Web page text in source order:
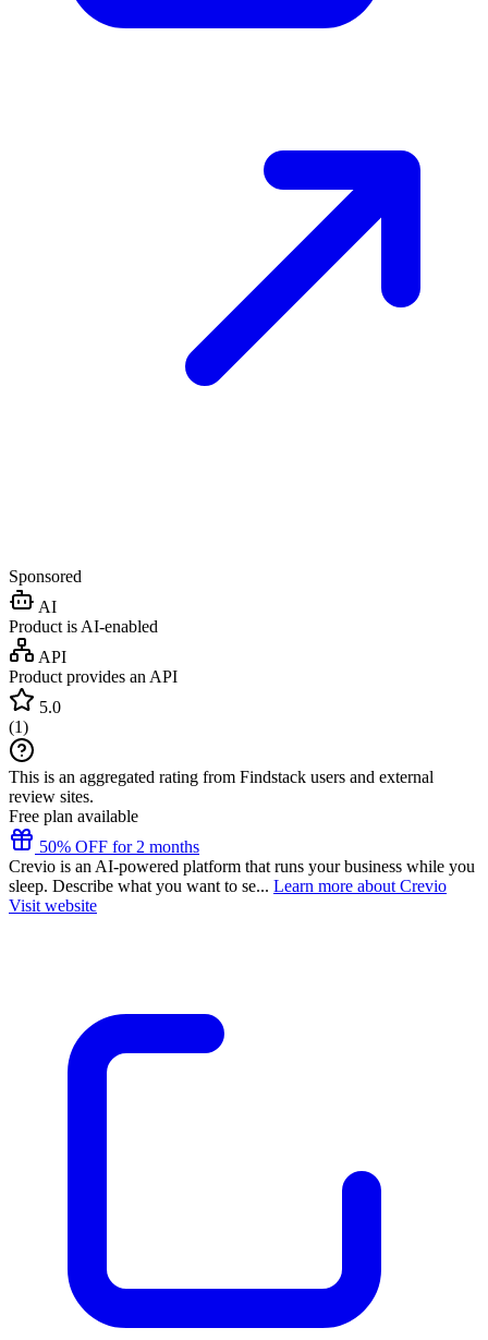
Sponsored
AI
Product is AI-enabled
API
Product provides an API
5.0
(1)
This is an aggregated rating from Findstack users and external
review sites.
Free plan available
50% OFF for 2 months
Crevio is an AI-powered platform that runs your business while you
sleep. Describe what you want to se... Learn more about Crevio
Visit website